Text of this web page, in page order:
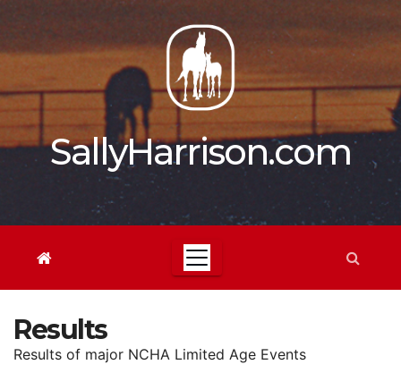
content
SallyHarrison.com
Results
Results of major NCHA Limited Age Events